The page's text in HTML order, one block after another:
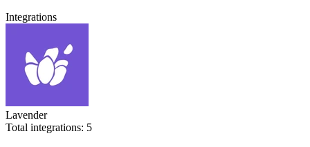
Integrations
Lavender
Total integrations: 5